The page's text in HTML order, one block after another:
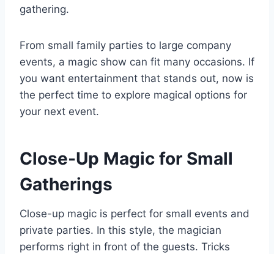
gathering.
From small family parties to large company
events, a magic show can fit many occasions. If
you want entertainment that stands out, now is
the perfect time to explore magical options for
your next event.
Close-Up Magic for Small
Gatherings
Close-up magic is perfect for small events and
private parties. In this style, the magician
performs right in front of the guests. Tricks